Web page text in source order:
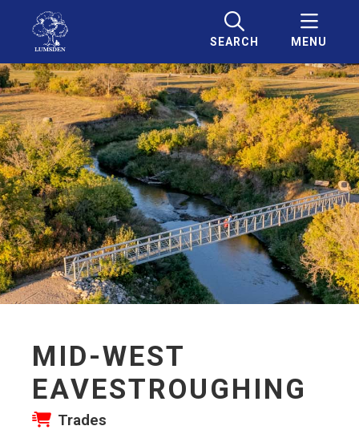
SEARCH MENU
MID-WEST
EAVESTROUGHING
Trades